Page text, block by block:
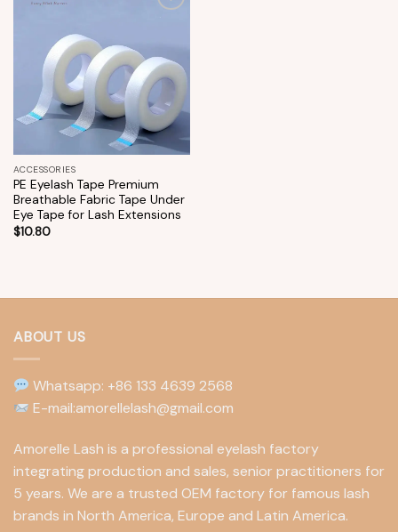
ACCESSORIES
PE Eyelash Tape Premium
Breathable Fabric Tape Under
Eye Tape for Lash Extensions
$10.80
ABOUT US
Whatsapp: +86 133 4639 2568
E-mail:amorellelash@gmail.com
Amorelle Lash is a professional eyelash factory
integrating production and sales, senior practitioners for
5 years. We are a trusted OEM factory for famous lash
brands in North America, Europe and Latin America.